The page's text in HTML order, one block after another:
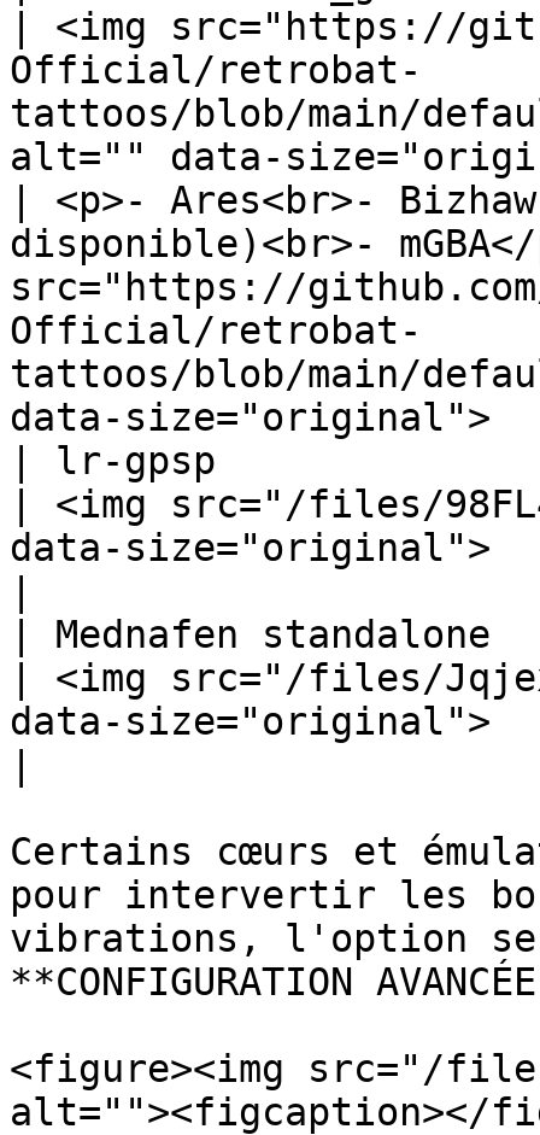
| <img src="https://
Official/retrobat-
tattoos/blob/main/
alt="" data-
| <p>- Ares<br>-
disponible)<br>-
src="https://
Official/retrobat-
tattoos/blob/main/
data-
| lr-gpsp
| <img src="/files/
data-size="original">
| Mednafen standalone
| <img src="/files/
data-size="original">
Certains cœurs et
pour intervertir les
vibrations, l'option se
**CONFIGURATION
<figure><img src="/
alt=""><figcaption></